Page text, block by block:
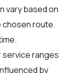
vary based on
chosen route.
service ranges
by